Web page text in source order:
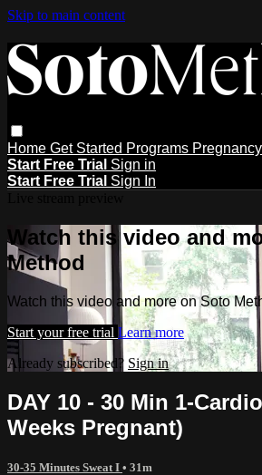
Skip to main content
Home Get Started Programs Pregnancy
Start Free Trial Sign in
Start Free Trial Sign In
Watch this video and
Method
Watch this video and more on Soto
Start your free trial Learn more
Already subscribed? Sign in
DAY 10 - 30 Min 1-
Weeks Pregnant)
30-35 Minutes Sweat I • 31m